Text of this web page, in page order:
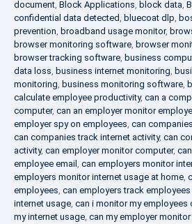
document, Block Applications, block data,
confidential data detected, bluecoat dlp,
prevention, broadband usage monitor,
browser monitoring software, browser
browser tracking software, business
data loss, business internet monitoring,
monitoring, business monitoring software,
calculate employee productivity, can a
computer, can an employer monitor
employer spy on employees, can
can companies track internet activity, can
activity, can employer monitor computer,
employee email , can employers monitor
employers monitor internet usage at home,
employees, can employers track
internet usage, can i monitor my employees
my internet usage, can my employer